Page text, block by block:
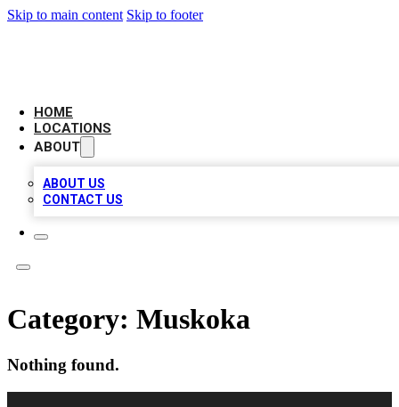
Skip to main content Skip to footer
HOME
LOCATIONS
ABOUT
ABOUT US
CONTACT US
Category: Muskoka
Nothing found.